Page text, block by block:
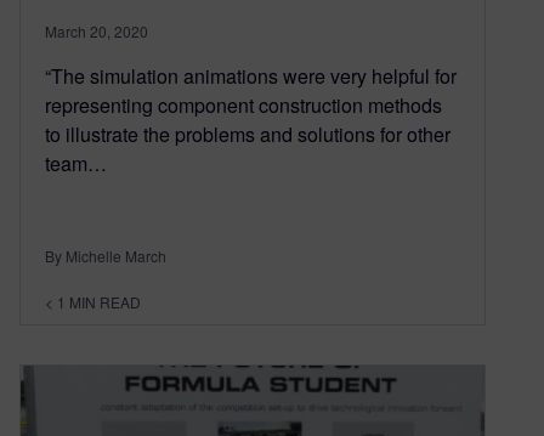
March 20, 2020
“The simulation animations were very helpful for
representing component construction methods
to illustrate the problems and solutions for other
team…
By Michelle March
< 1 MIN READ